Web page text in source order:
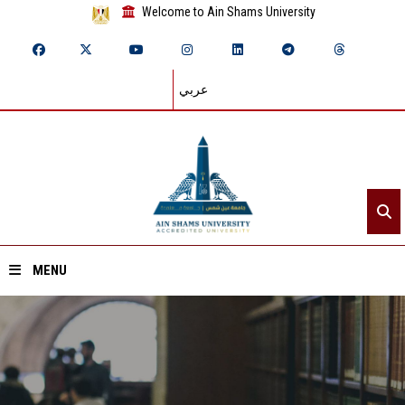
Welcome to Ain Shams University
عربي
MENU
Home
About ASU